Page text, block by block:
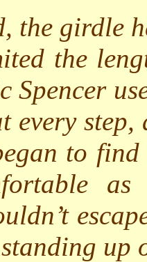
the girdle
the
Spencer
every
to
up